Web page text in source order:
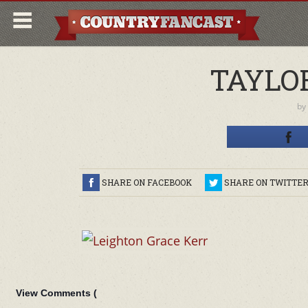
by
SHARE ON FACEBOOK SHARE ON TWITTER
View Comments (